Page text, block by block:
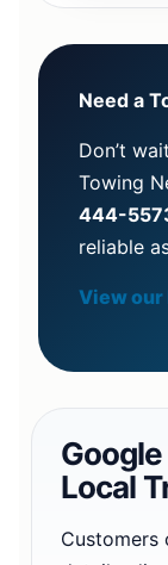
Need a
Don’t
Towing
444-
reliable
View our
Local
Customers